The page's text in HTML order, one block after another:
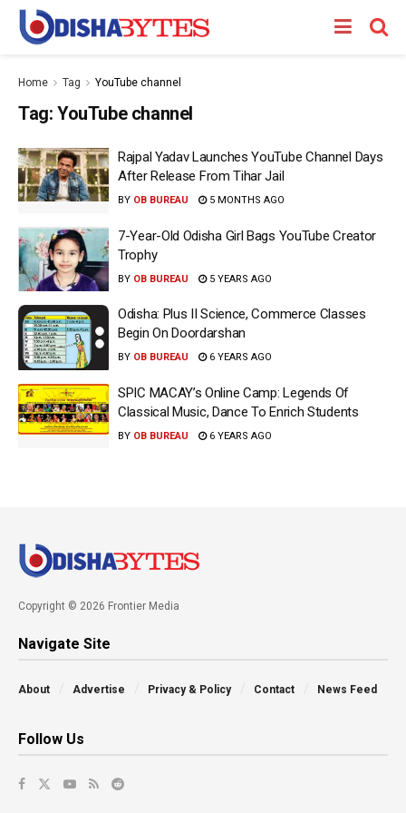
Home Tag YouTube channel
Tag: YouTube channel
Rajpal Yadav Launches YouTube Channel Days
After Release From Tihar Jail
BY OB BUREAU 5 MONTHS AGO
7-Year-Old Odisha Girl Bags YouTube Creator
Trophy
BY OB BUREAU 5 YEARS AGO
Odisha: Plus II Science, Commerce Classes
Begin On Doordarshan
BY OB BUREAU 6 YEARS AGO
SPIC MACAY’s Online Camp: Legends Of
Classical Music, Dance To Enrich Students
BY OB BUREAU 6 YEARS AGO
Copyright © 2026 Frontier Media
Navigate Site
About Advertise Privacy & Policy Contact News Feed
Follow Us